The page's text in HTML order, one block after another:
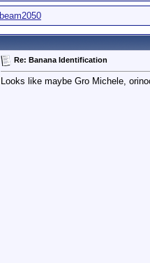
beam2050
Re: Banana Identification
Looks like maybe Gro Michele,